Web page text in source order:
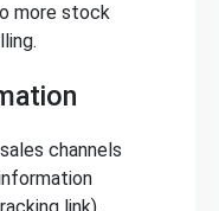
more stock
channels